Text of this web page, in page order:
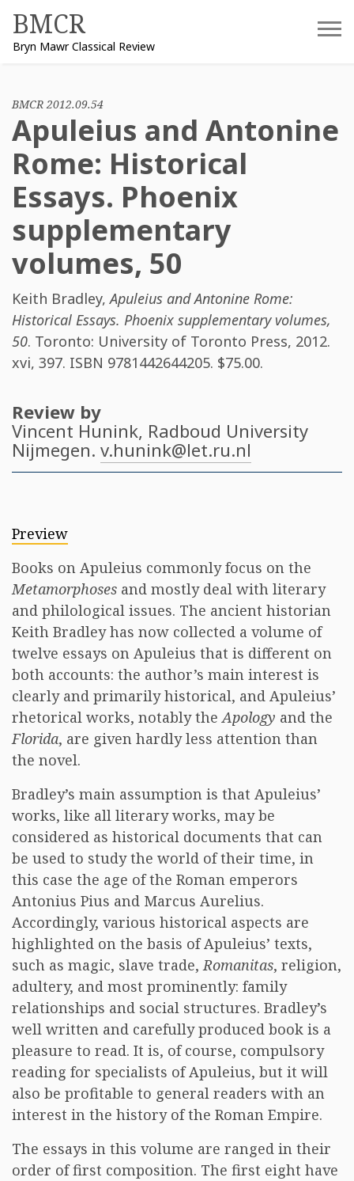
content
BMCR
Bryn Mawr Classical Review
BMCR 2012.09.54
Apuleius and Antonine
Rome: Historical
Essays. Phoenix
supplementary
volumes, 50
Keith Bradley,Apuleius and Antonine Rome:
Historical Essays. Phoenix supplementary volumes,
50. Toronto: University of Toronto Press, 2012.
xvi, 397. ISBN 9781442644205. $75.00.
Review by
Vincent Hunink, Radboud University
Nijmegen. v.hunink@let.ru.nl
Preview
Books on Apuleius commonly focus on the
Metamorphoses and mostly deal with literary
and philological issues. The ancient historian
Keith Bradley has now collected a volume of
twelve essays on Apuleius that is different on
both accounts: the author’s main interest is
clearly and primarily historical, and Apuleius’
rhetorical works, notably theApology and the
Florida, are given hardly less attention than
the novel.
Bradley’s main assumption is that Apuleius’
works, like all literary works, may be
considered as historical documents that can
be used to study the world of their time, in
this case the age of the Roman emperors
Antonius Pius and Marcus Aurelius.
Accordingly, various historical aspects are
highlighted on the basis of Apuleius’ texts,
such as magic, slave trade,Romanitas, religion,
adultery, and most prominently: family
relationships and social structures. Bradley’s
well written and carefully produced book is a
pleasure to read. It is, of course, compulsory
reading for specialists of Apuleius, but it will
also be profitable to general readers with an
interest in the history of the Roman Empire.
The essays in this volume are ranged in their
order of first composition. The first eight have